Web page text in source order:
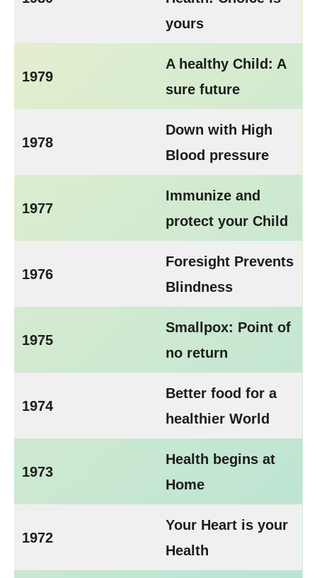
yours
1979
A healthy Child: A
sure future
1978
Down with High
Blood pressure
1977
Immunize and
protect your Child
1976
Foresight Prevents
Blindness
1975
Smallpox: Point of
no return
1974
Better food for a
healthier World
1973
Health begins at
Home
1972
Your Heart is your
Health